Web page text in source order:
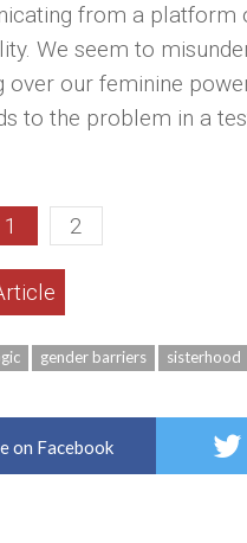
from a platform
We seem to
over our feminine
to the problem in a
1 2
gender barriers sisterhood
on Facebook